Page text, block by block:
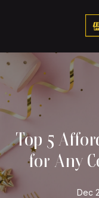
Top 5
for Any
Dec